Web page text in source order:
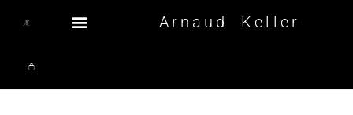
Arnaud Keller